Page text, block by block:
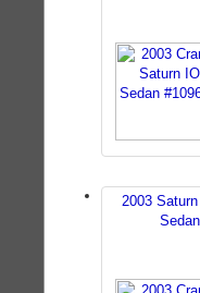
2003
Sedan